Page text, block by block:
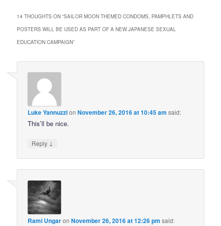
14 THOUGHTS ON “SAILOR MOON THEMED CONDOMS, PAMPHLETS AND
POSTERS WILL BE USED AS PART OF A NEW JAPANESE SEXUAL
EDUCATION CAMPAIGN”
Luke YannuzzionNovember 26, 2016 at 10:45 am said:
This’ll be nice.
Reply ↓
Rami UngaronNovember 26, 2016 at 12:26 pm said: